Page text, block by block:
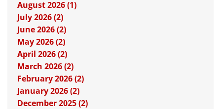
August 2026 (1)
July 2026 (2)
June 2026 (2)
May 2026 (2)
April 2026 (2)
March 2026 (2)
February 2026 (2)
January 2026 (2)
December 2025 (2)